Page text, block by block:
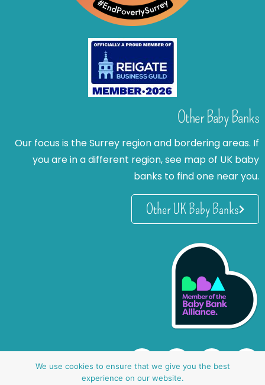
Other Baby Banks
Our focus is the Surrey region and bordering areas. If
you are in a different region, see map of UK baby
banks to find one near you.
Other UK Baby Banks
We use cookies to ensure that we give you the best
experience on our website.